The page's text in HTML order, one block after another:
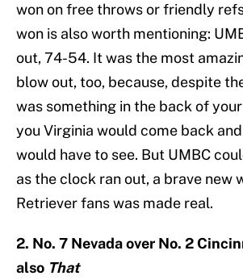
won on free throws or friendly
won is also worth mentioning:
out, 74-54. It was the most
blow out, too, because, despite
was something in the back of
you Virginia would come back
would have to see. But UMBC
as the clock ran out, a brave new
Retriever fans was made real.
2. No. 7 Nevada over No. 2
also That